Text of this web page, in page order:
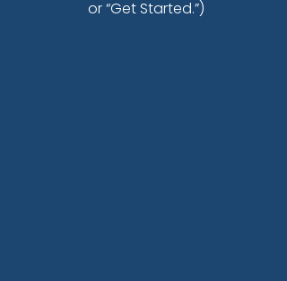
or “Get Started.”)